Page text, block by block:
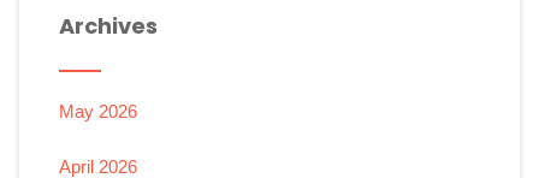
Archives
May 2026
April 2026